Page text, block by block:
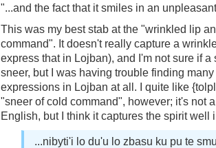
"...and the fact that it smiles in an
This was my best stab at the "wrinkled lip
command". It doesn't really capture a
express that in Lojban), and I'm not sure if
sneer, but I was having trouble finding
expressions in Lojban at all. I quite like
"sneer of cold command", however; it's not
English, but I think it captures the spirit well
...nibyti'i lo du'u lo zbasu ku pu te